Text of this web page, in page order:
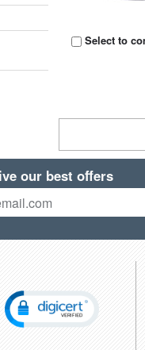
Select to
our best offers